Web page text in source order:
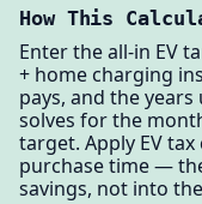
How This
Enter the all-in EV
+ home charging
pays, and the
solves for the
target. Apply EV
purchase time —
savings, not into